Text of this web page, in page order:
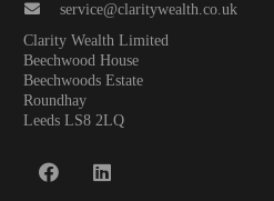
service@claritywealth.co.uk
Clarity Wealth Limited
Beechwood House
Beechwoods Estate
Roundhay
Leeds LS8 2LQ